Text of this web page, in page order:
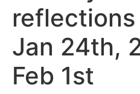
reflections
Jan 24th,
Feb 1st